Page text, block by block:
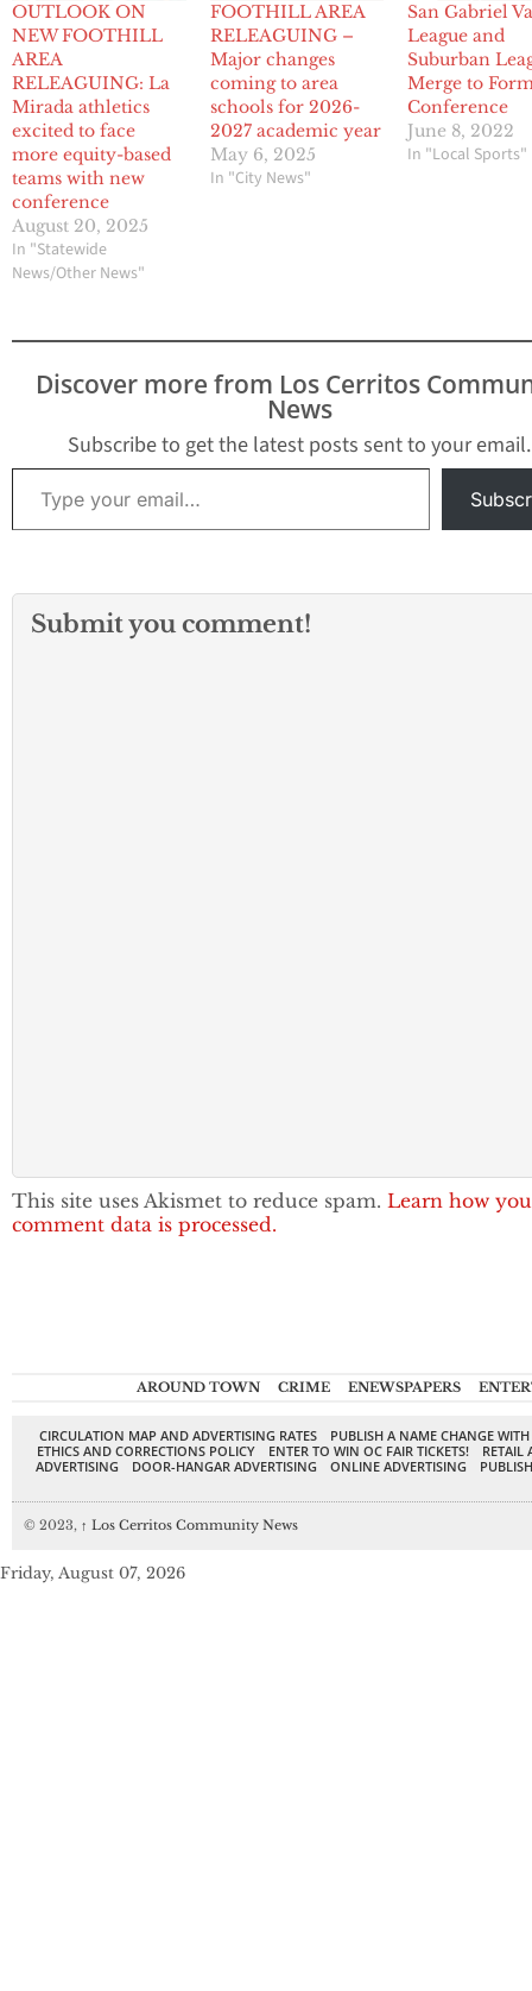
OUTLOOK ON
NEW FOOTHILL
AREA
RELEAGUING: La
Mirada athletics
excited to face
more equity-based
teams with new
conference
August 20, 2025
In "Statewide
News/Other News"
FOOTHILL AREA
RELEAGUING –
Major changes
coming to area
schools for 2026-
2027 academic year
May 6, 2025
In "City News"
San Gabriel
League and
Suburban
Merge to
Conference
June 8, 2022
In "Local Sports"
Discover more from Los Cerritos
News
Subscribe to get the latest posts sent to your email.
Type your email…
Submit you comment!
This site uses Akismet to reduce spam. Learn how
comment data is processed.
AROUND TOWN CRIME ENEWSPAPERS
CIRCULATION MAP AND ADVERTISING RATES
PUBLISH A NAME CHANGE
ETHICS AND CORRECTIONS POLICY
ENTER TO WIN OC FAIR TICKETS!
RETAIL
ADVERTISING
DOOR-HANGAR ADVERTISING ONLINE ADVERTISING
© 2023, ↑ Los Cerritos Community News
Friday, August 07, 2026